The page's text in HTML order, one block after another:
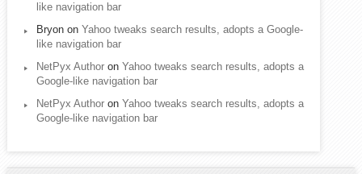
like navigation bar
Bryon onYahoo tweaks search results, adopts a Google-
like navigation bar
NetPyx Author onYahoo tweaks search results, adopts a
Google-like navigation bar
NetPyx Author onYahoo tweaks search results, adopts a
Google-like navigation bar